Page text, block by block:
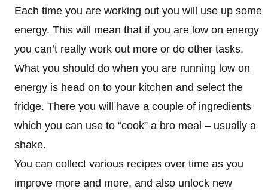
Each time you are working out you will use up some
energy. This will mean that if you are low on energy
you can’t really work out more or do other tasks.
What you should do when you are running low on
energy is head on to your kitchen and select the
fridge. There you will have a couple of ingredients
which you can use to “cook” a bro meal – usually a
shake.
You can collect various recipes over time as you
improve more and more, and also unlock new